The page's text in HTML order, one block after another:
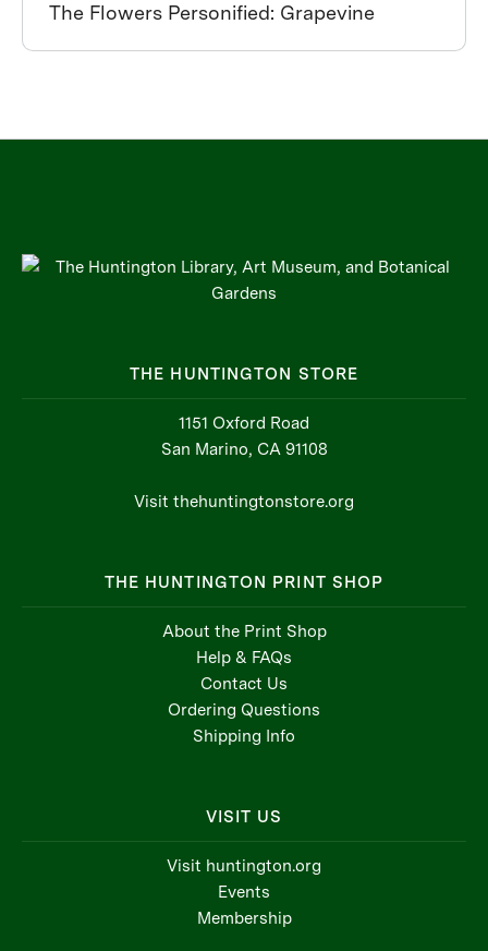
The Flowers Personified: Grapevine
THE HUNTINGTON STORE
1151 Oxford Road
San Marino, CA 91108
Visit thehuntingtonstore.org
THE HUNTINGTON PRINT SHOP
About the Print Shop
Help & FAQs
Contact Us
Ordering Questions
Shipping Info
VISIT US
Visit huntington.org
Events
Membership